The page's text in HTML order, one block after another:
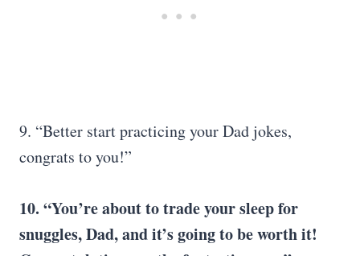
9. “Better start practicing your Dad jokes,
congrats to you!”
10. “You’re about to trade your sleep for
snuggles, Dad, and it’s going to be worth it!